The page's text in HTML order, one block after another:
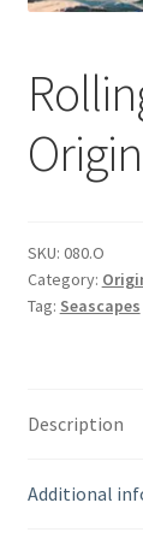
SKU: 080.O
Category:
Tag: Seascapes
Description
Additional